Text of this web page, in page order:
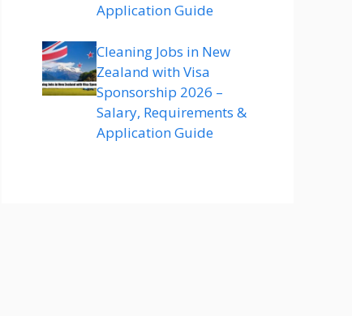
Application Guide
Cleaning Jobs in New
Zealand with Visa
Sponsorship 2026 –
Salary, Requirements &
Application Guide